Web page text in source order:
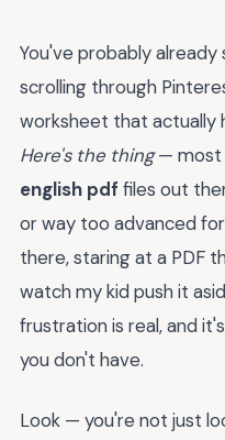
You've probably
scrolling through
worksheet that actually
Here's the thing— most
english pdf files out
or way too advanced
there, staring at a PDF
watch my kid push it
frustration is real, and
you don't have.
Look — you're not just